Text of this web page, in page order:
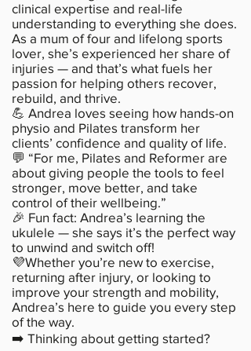
clinical expertise and real-life
understanding to everything she does.
As a mum of four and lifelong sports
lover, she’s experienced her share of
injuries — and that’s what fuels her
passion for helping others recover,
rebuild, and thrive.
💪 Andrea loves seeing how hands-on
physio and Pilates transform her
clients’ confidence and quality of life.
💬 “For me, Pilates and Reformer are
about giving people the tools to feel
stronger, move better, and take
control of their wellbeing.”
🎉 Fun fact: Andrea’s learning the
ukulele — she says it’s the perfect way
to unwind and switch off!
💜Whether you’re new to exercise,
returning after injury, or looking to
improve your strength and mobility,
Andrea’s here to guide you every step
of the way.
➡️ Thinking about getting started?